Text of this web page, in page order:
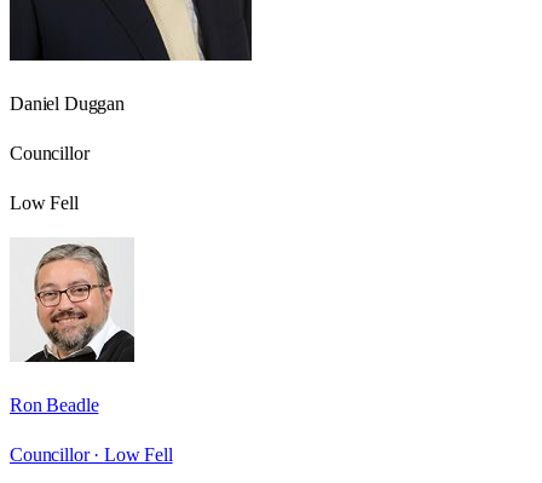
Daniel Duggan
Councillor
Low Fell
Ron Beadle
Councillor · Low Fell